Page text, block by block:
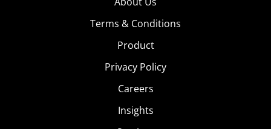
Terms & Conditions
Product
Privacy Policy
Careers
Insights